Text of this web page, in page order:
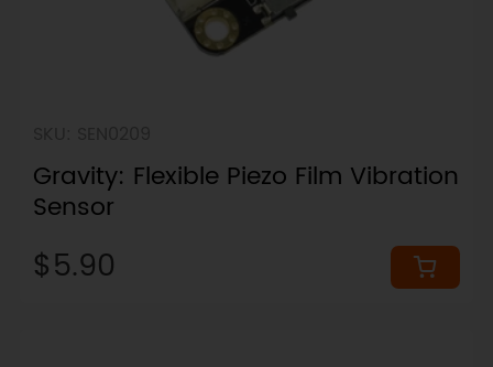
Gravity: Flexible Piezo Film Vibration
Sensor
$5.90